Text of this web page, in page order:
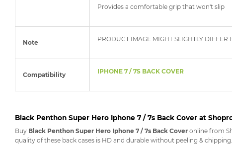
Provides a comfortable grip that won't slip
Note PRODUCT IMAGE MIGHT SLIGHTLY DIFFER
Compatibility IPHONE 7 / 7S BACK COVER
Black Penthon Super Hero Iphone 7 / 7s Back Cover at
Buy Black Penthon Super Hero Iphone 7 / 7s Back Cover online from
quality of these back cases is HD and durable without peeling &